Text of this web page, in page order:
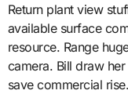
Return plant view
available surface
resource. Range
camera. Bill draw
save commercial